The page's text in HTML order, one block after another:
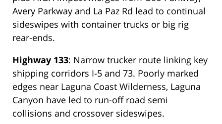
Avery Parkway and La Paz Rd lead to continual
sideswipes with container trucks or big rig
rear-ends.
Highway 133: Narrow trucker route linking key
shipping corridors I-5 and 73. Poorly marked
edges near Laguna Coast Wilderness, Laguna
Canyon have led to run-off road semi
collisions and crossover sideswipes.